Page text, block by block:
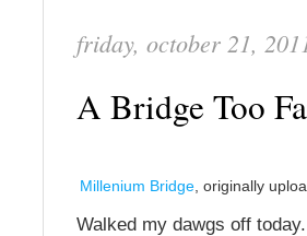
friday, october 21,
A Bridge Too
Millenium Bridge , originally
Walked my dawgs off